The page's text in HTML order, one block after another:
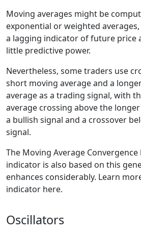
Moving averages might be
exponential or weighted
a lagging indicator of future price
little predictive power.
Nevertheless, some traders use
short moving average and a
average as a trading signal, with
average crossing above the
a bullish signal and a crossover
signal.
The Moving Average
indicator is also based on this
enhances considerably. Learn
indicator here.
Oscillators